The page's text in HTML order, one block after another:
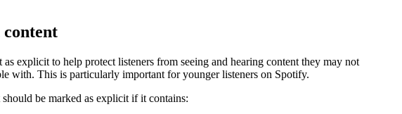
as explicit to help protect listeners from seeing and hearing content they may not
with. This is particularly important for younger listeners on Spotify.
be marked as explicit if it contains: